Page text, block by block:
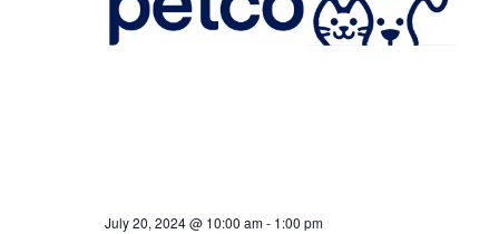
July 20, 2024 @ 10:00 am- 1:00 pm